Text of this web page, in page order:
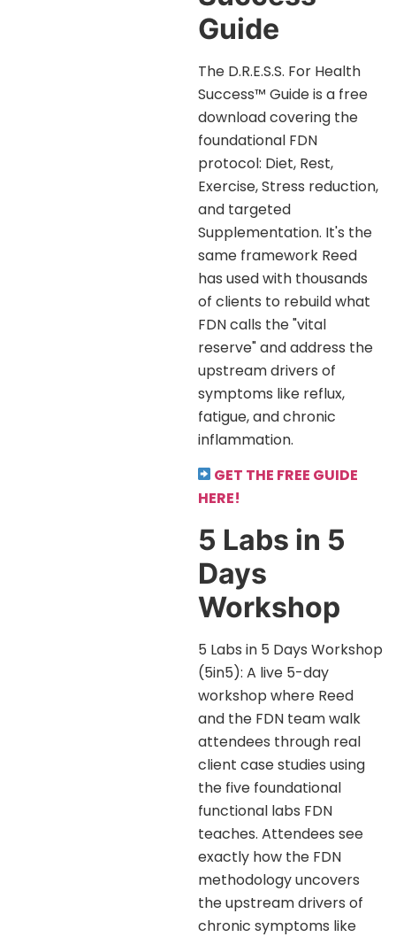
Guide
The D.R.E.S.S. For Health
Success™ Guide is a free
download covering the
foundational FDN
protocol: Diet, Rest,
Exercise, Stress reduction,
and targeted
Supplementation. It's the
same framework Reed
has used with thousands
of clients to rebuild what
FDN calls the "vital
reserve" and address the
upstream drivers of
symptoms like reflux,
fatigue, and chronic
inflammation.
GET THE FREE GUIDE
HERE!
5 Labs in 5
Days
Workshop
5 Labs in 5 Days Workshop
(5in5): A live 5-day
workshop where Reed
and the FDN team walk
attendees through real
client case studies using
the five foundational
functional labs FDN
teaches. Attendees see
exactly how the FDN
methodology uncovers
the upstream drivers of
chronic symptoms like